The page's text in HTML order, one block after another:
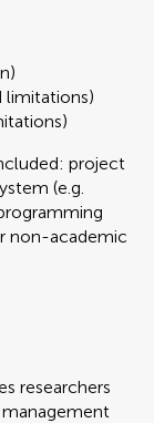
limitations)
project
(e.g.
non-academic
researchers